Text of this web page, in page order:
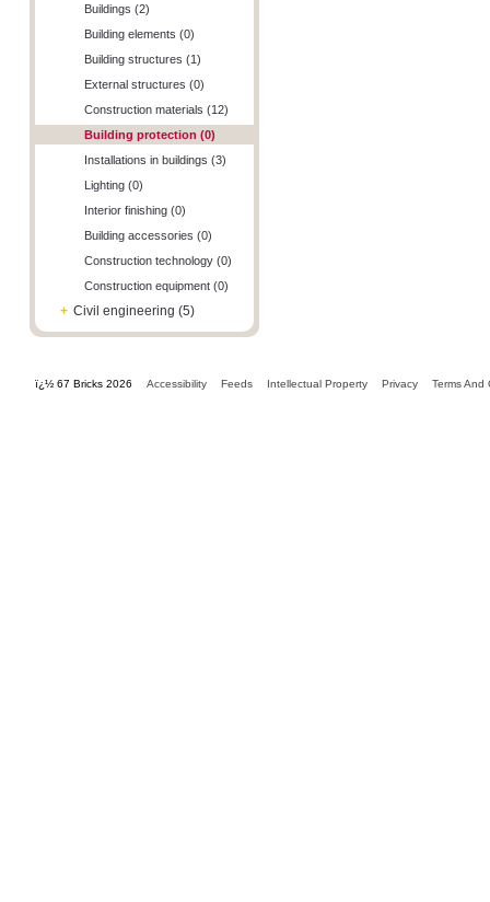
Buildings (2)
Building elements (0)
Building structures (1)
External structures (0)
Construction materials (12)
Building protection (0)
Installations in buildings (3)
Lighting (0)
Interior finishing (0)
Building accessories (0)
Construction technology (0)
Construction equipment (0)
+ Civil engineering (5)
ï¿½ 67 Bricks 2026 Accessibility Feeds Intellectual Property Privacy Terms And